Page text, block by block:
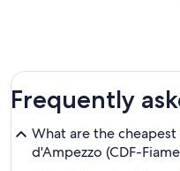
Frequently
What are the
d'Ampezzo (CDF-